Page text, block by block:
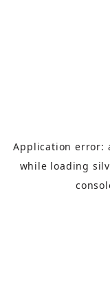
Application error:
while loading